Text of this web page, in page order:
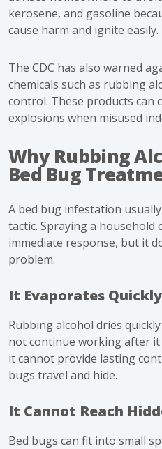
kerosene, and gasoline
cause harm and ignite easily.
The CDC has also warned
chemicals such as rubbing
control. These products can
explosions when misused
Why Rubbing
Bed Bug
A bed bug infestation
tactic. Spraying a household
immediate response, but it
problem.
It Evaporates Quickly
Rubbing alcohol dries
not continue working after it
it cannot provide lasting
bugs travel and hide.
It Cannot Reach
Bed bugs can fit into small